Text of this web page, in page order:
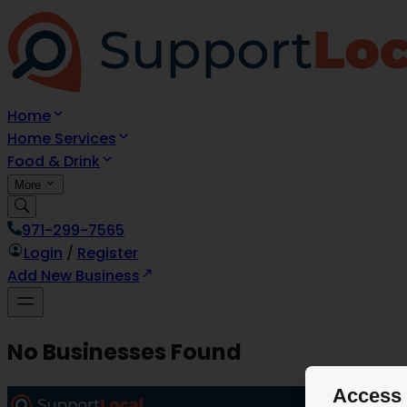
Access
Home
Home Services
Food & Drink
More
971-299-7565
Login / Register
Add New Business
No Businesses Found